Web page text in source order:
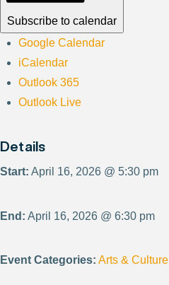
Subscribe to calendar
Google Calendar
iCalendar
Outlook 365
Outlook Live
Details
Start: April 16, 2026 @ 5:30 pm
End: April 16, 2026 @ 6:30 pm
Event Categories: Arts & Culture